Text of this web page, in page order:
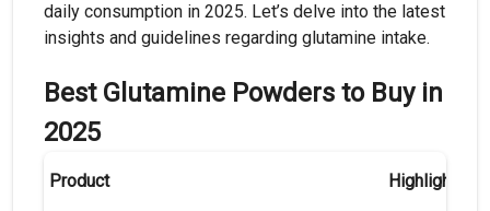
daily consumption in 2025. Let’s delve into the latest
insights and guidelines regarding glutamine intake.
Best Glutamine Powders to Buy in
2025
Product Highlights